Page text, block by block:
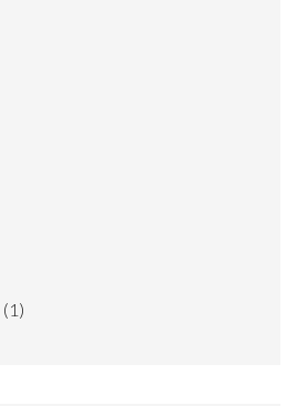
(1)